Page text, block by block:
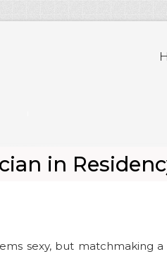
in
sexy, but matchmaking